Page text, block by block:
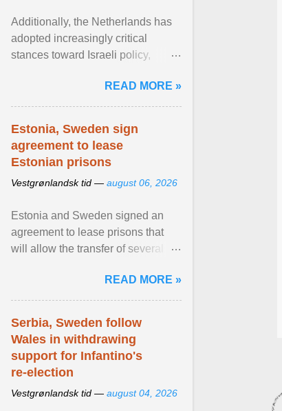
Additionally, the Netherlands has
adopted increasingly critical
stances toward Israeli policy,
settlements and ... View article...
READ MORE »
Estonia, Sweden sign
agreement to lease
Estonian prisons
Vestgrønlandsk tid — august 06, 2026
Estonia and Sweden signed an
agreement to lease prisons that
will allow the transfer of several
Estonia. View article...READ MORE »
Serbia, Sweden follow
Wales in withdrawing
support for Infantino's
re-election
Vestgrønlandsk tid — august 04, 2026